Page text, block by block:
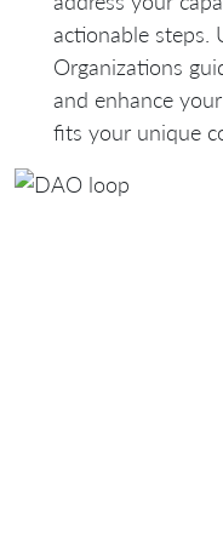
actionable steps.
Organizations
and enhance
fits your unique